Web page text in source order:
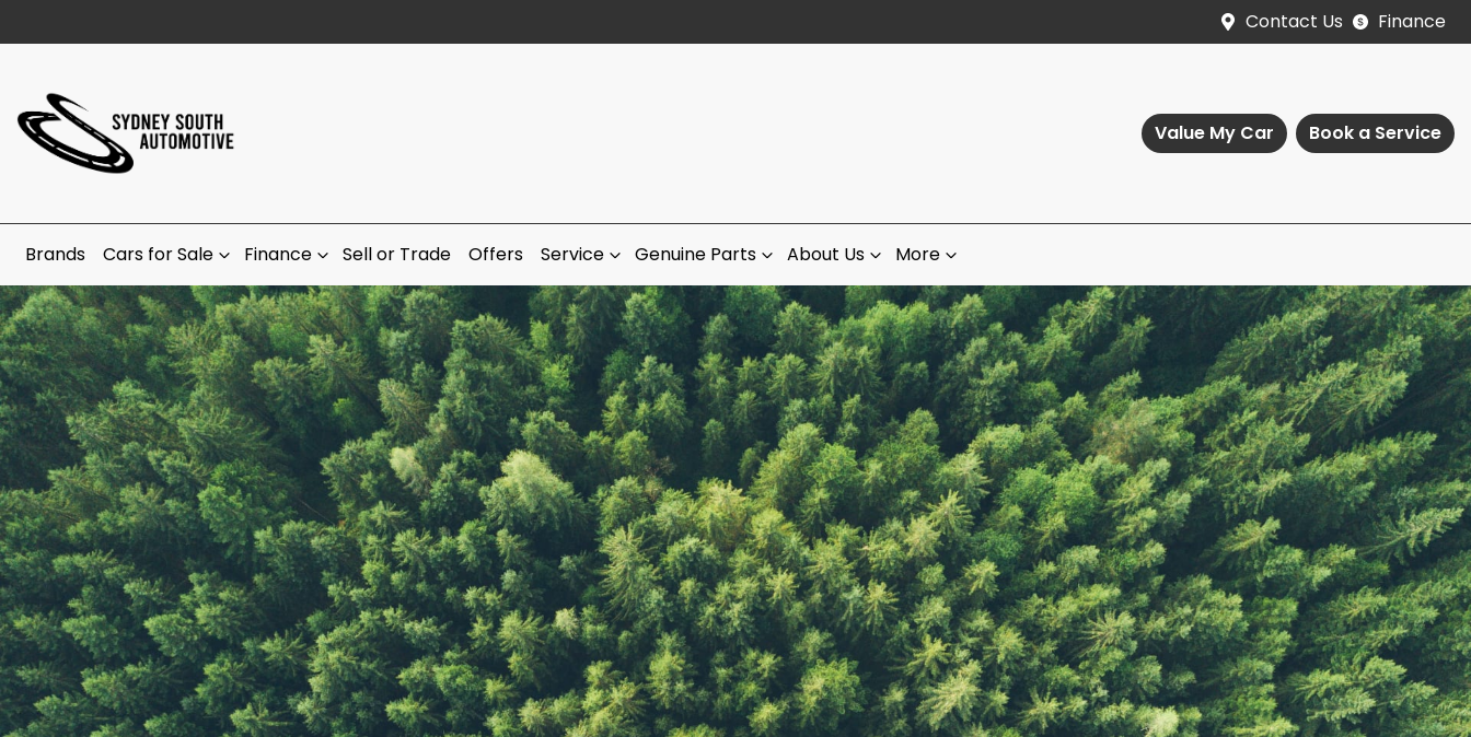
Contact Us Finance
Value My Car Book a Service
Brands Cars for Sale Finance Sell or Trade Offers Service Genuine Parts About Us More